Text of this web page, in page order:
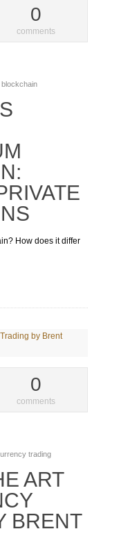
0
comments
How does it differ
0
comments
trading
ART
BRENT